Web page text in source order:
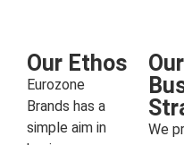
Our Ethos
Eurozone
Brands has a
simple aim in
Our
We